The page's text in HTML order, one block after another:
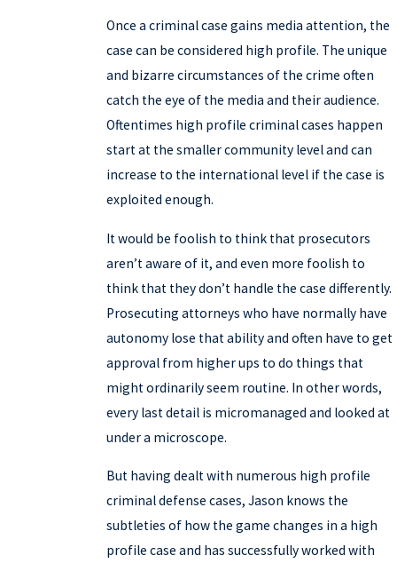
Once a criminal case gains media attention, the
case can be considered high profile. The unique
and bizarre circumstances of the crime often
catch the eye of the media and their audience.
Oftentimes high profile criminal cases happen
start at the smaller community level and can
increase to the international level if the case is
exploited enough.
It would be foolish to think that prosecutors
aren’t aware of it, and even more foolish to
think that they don’t handle the case differently.
Prosecuting attorneys who have normally have
autonomy lose that ability and often have to get
approval from higher ups to do things that
might ordinarily seem routine. In other words,
every last detail is micromanaged and looked at
under a microscope.
But having dealt with numerous high profile
criminal defense cases, Jason knows the
subtleties of how the game changes in a high
profile case and has successfully worked with